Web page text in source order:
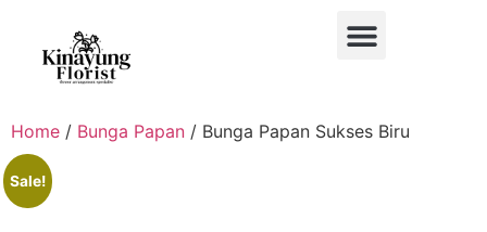
Home / Bunga Papan / Bunga Papan Sukses Biru
Sale!